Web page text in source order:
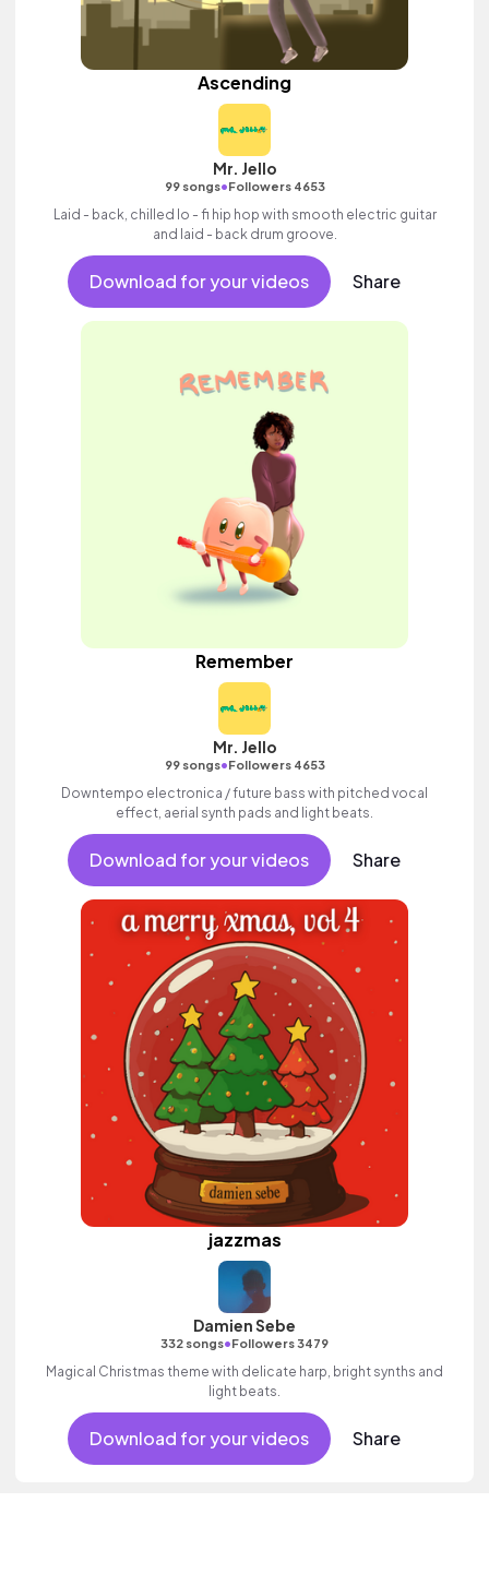
Ascending
Mr. Jello
99 songs•Followers 4653
Laid - back, chilled lo - fi hip hop with smooth electric guitar
and laid - back drum groove.
Download for your videos Share
Remember
Mr. Jello
99 songs•Followers 4653
Downtempo electronica / future bass with pitched vocal
effect, aerial synth pads and light beats.
Download for your videos Share
jazzmas
Damien Sebe
332 songs•Followers 3479
Magical Christmas theme with delicate harp, bright synths and
light beats.
Download for your videos Share